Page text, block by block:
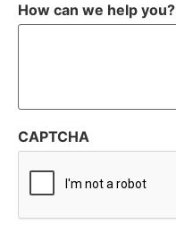
How can we help you?
CAPTCHA